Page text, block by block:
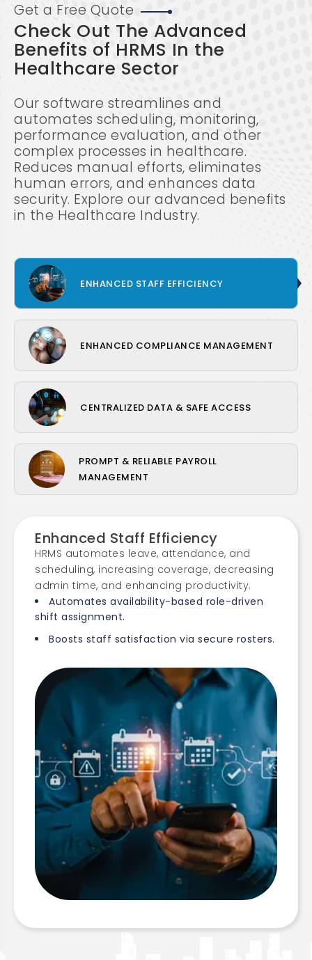
Get a Free Quote
Check Out The Advanced
Benefits of HRMS In the
Healthcare Sector
Our software streamlines and
automates scheduling, monitoring,
performance evaluation, and other
complex processes in healthcare.
Reduces manual efforts, eliminates
human errors, and enhances data
security. Explore our advanced benefits
in the Healthcare Industry.
ENHANCED STAFF EFFICIENCY
ENHANCED COMPLIANCE MANAGEMENT
CENTRALIZED DATA & SAFE ACCESS
PROMPT & RELIABLE PAYROLL
MANAGEMENT
Enhanced Staff Efficiency
HRMS automates leave, attendance, and
scheduling, increasing coverage, decreasing
admin time, and enhancing productivity.
Automates availability-based role-driven
shift assignment.
Boosts staff satisfaction via secure rosters.